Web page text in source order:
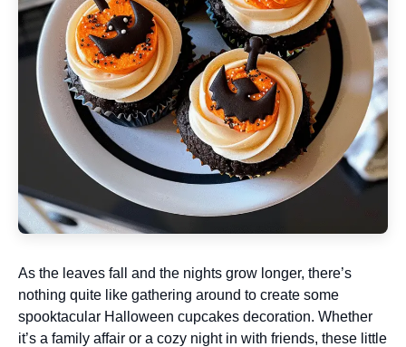
As the leaves fall and the nights grow longer, there’s
nothing quite like gathering around to create some
spooktacular Halloween cupcakes decoration. Whether
it’s a family affair or a cozy night in with friends, these little